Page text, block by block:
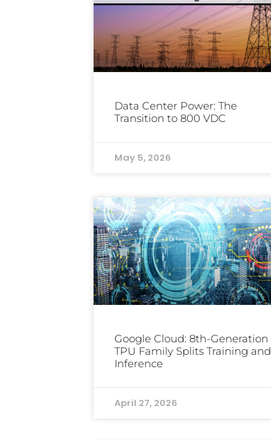
Data Center Power: The
Transition to 800 VDC
May 5, 2026
Google Cloud: 8th-Generation
TPU Family Splits Training and
Inference
April 27, 2026